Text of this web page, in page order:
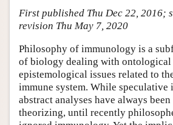
Academic Tools
Friends PDF Preview
Author and Citation Info
First published Thu Dec 22, 2016;
revision Thu May 7, 2020
Philosophy of immunology is a
of biology dealing with ontological
epistemological issues related to
immune system. While speculative
abstract analyses have always
theorizing, until recently